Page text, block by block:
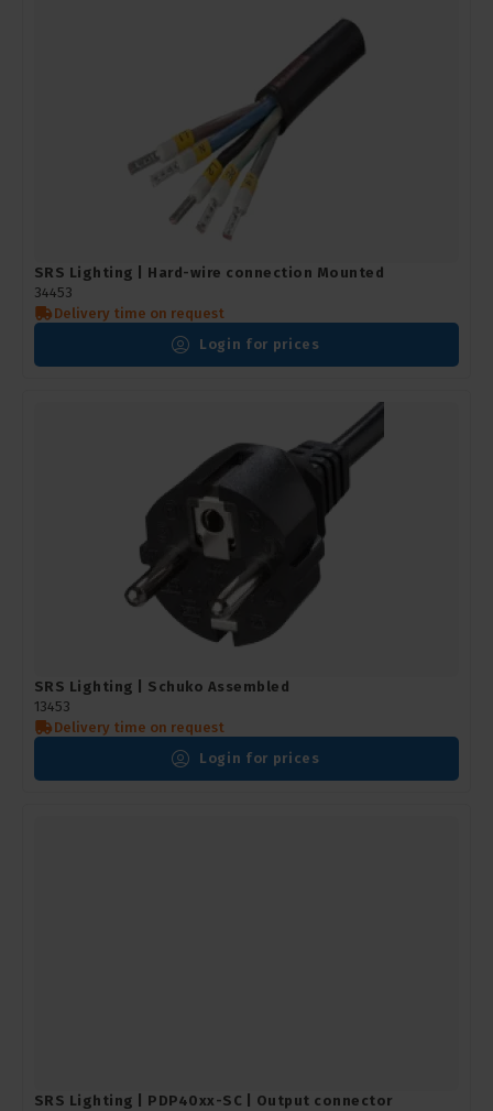
SRS Lighting | Hard-wire connection Mounted
34453
Delivery time on request
Login for prices
SRS Lighting | Schuko Assembled
13453
Delivery time on request
Login for prices
SRS Lighting | PDP40xx-SC | Output connector